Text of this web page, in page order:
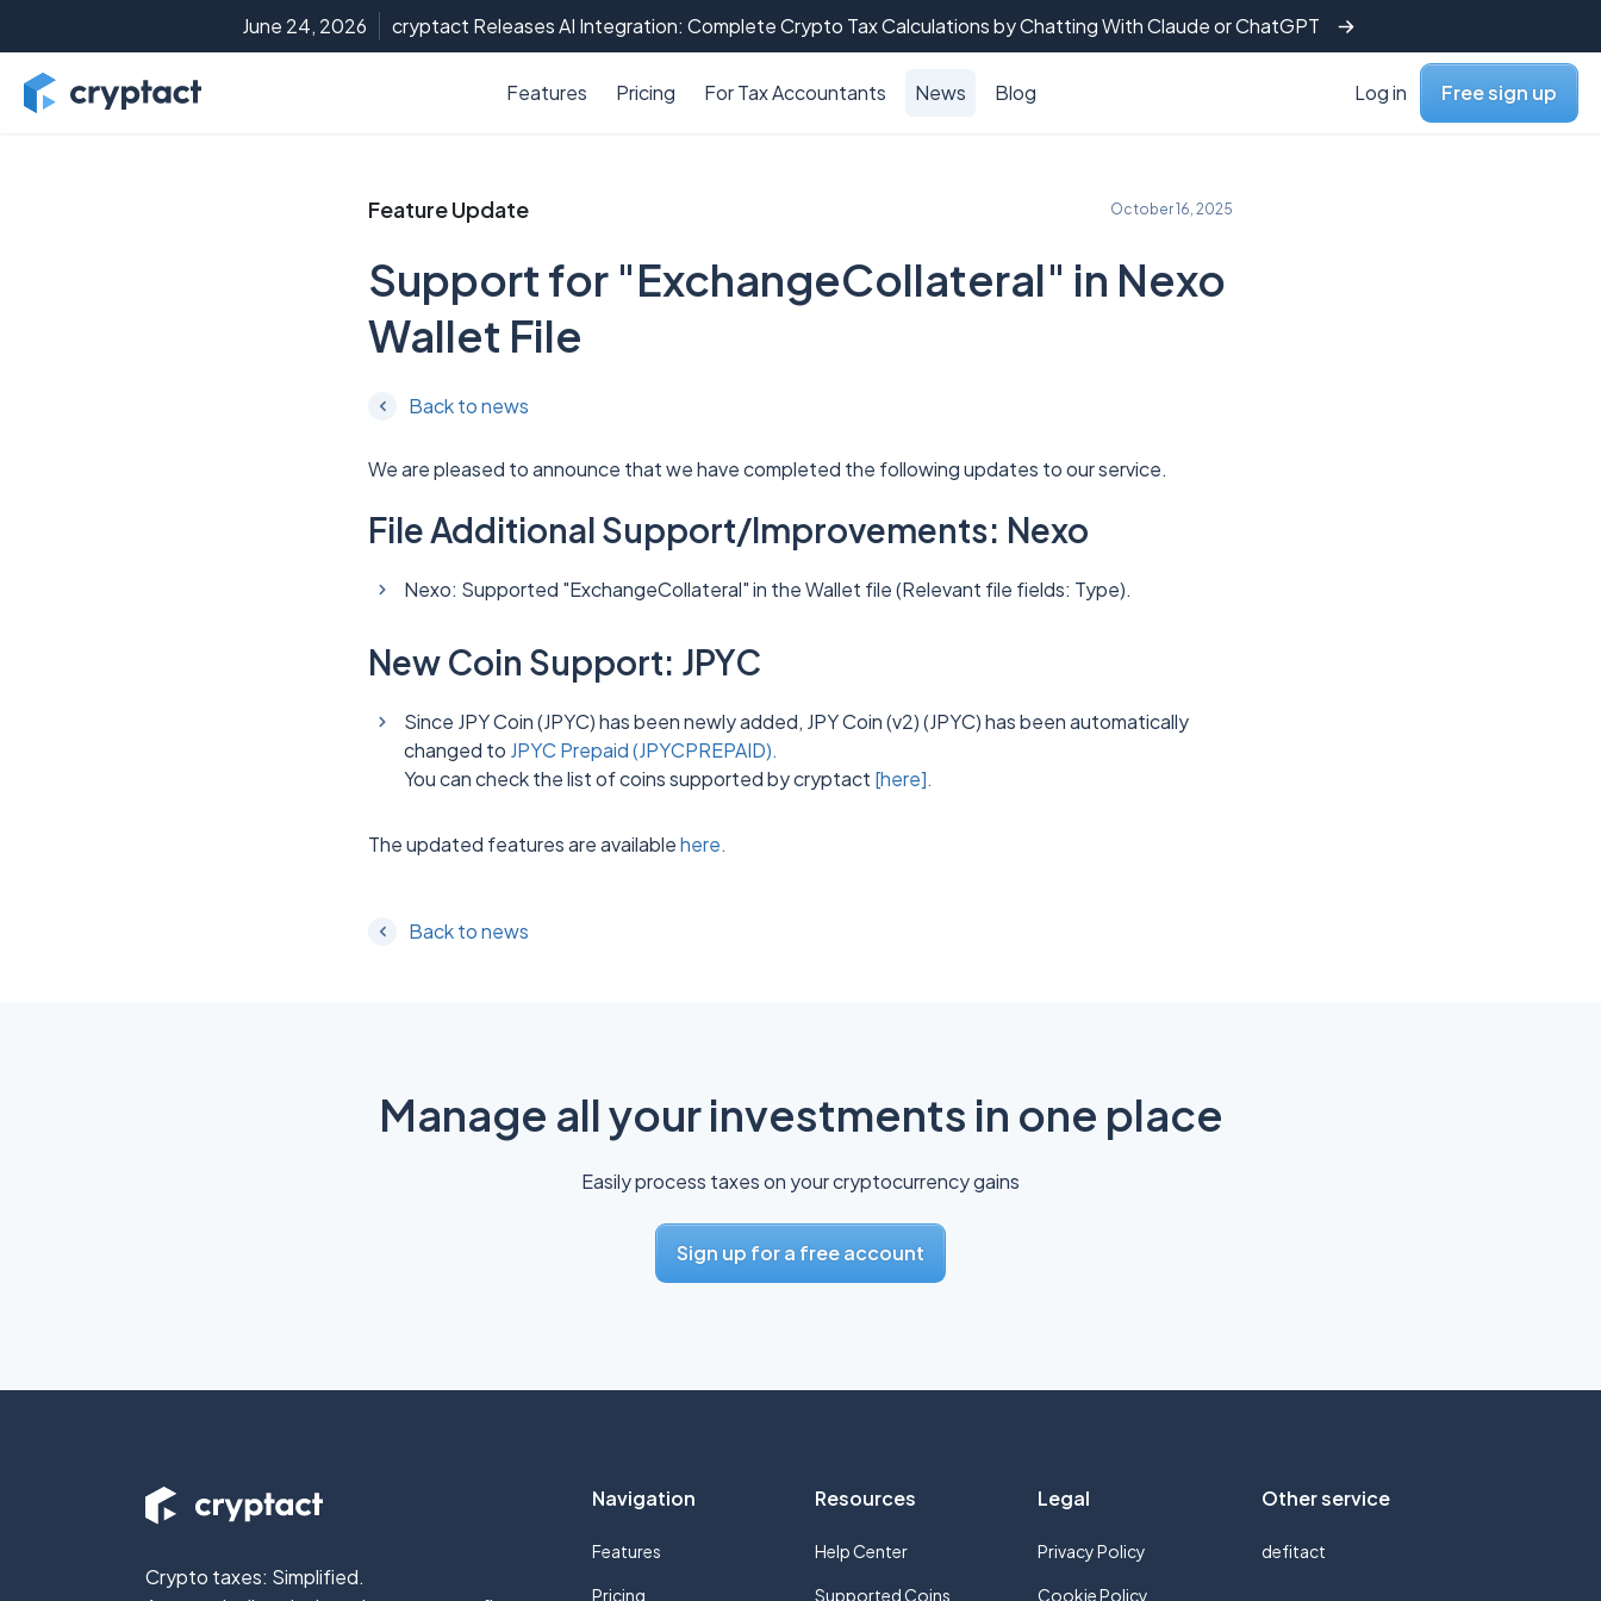
June 24, 2026 cryptact Releases AI Integration: Complete Crypto Tax Calculations by Chatting With Claude or ChatGPT
Features Pricing For Tax Accountants News Blog Log in Free sign up
Feature Update October 16, 2025
Support for "ExchangeCollateral" in Nexo
Wallet File
Back to news
We are pleased to announce that we have completed the following updates to our service.
File Additional Support/Improvements: Nexo
Nexo: Supported "ExchangeCollateral" in the Wallet file (Relevant file fields: Type).
New Coin Support: JPYC
Since JPY Coin (JPYC) has been newly added, JPY Coin (v2) (JPYC) has been automatically
changed to JPYC Prepaid (JPYCPREPAID).
You can check the list of coins supported by cryptact [here].
The updated features are availablehere.
Back to news
Manage all your investments in one place
Easily process taxes on your cryptocurrency gains
Sign up for a free account
Crypto taxes: Simplified.
Navigation
Features
Pricing
Resources
Help Center
Supported Coins
Legal
Privacy Policy
Cookie Policy
Other service
defitact